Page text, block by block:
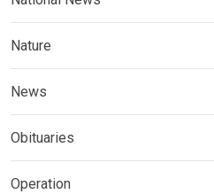
Nature
News
Obituaries
Operation